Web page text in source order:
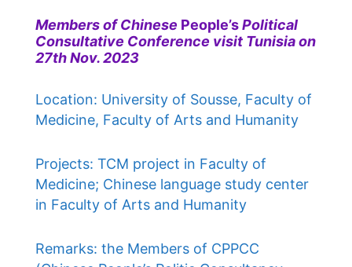
Members of Chinese People’sPolitical
Consultative Conference visit Tunisia on
27th Nov. 2023
Location: University of Sousse, Faculty of
Medicine, Faculty of Arts and Humanity
Projects: TCM project in Faculty of
Medicine; Chinese language study center
in Faculty of Arts and Humanity
Remarks: the Members of CPPCC